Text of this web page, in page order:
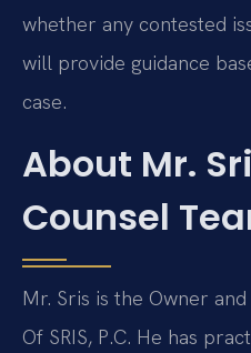
whether any contested
will provide guidance
case.
About Mr.
Counsel
Mr. Sris is the Owner
Of SRIS, P.C. He has